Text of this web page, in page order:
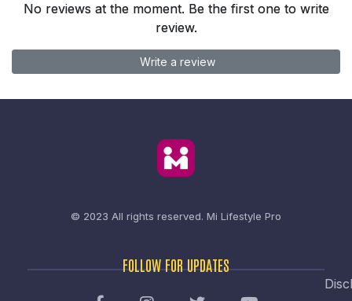
No reviews at the moment. Be the first one to write
review.
Write a review
© 2023 All rights reserved. Mi Lifestyle Pro
FOLLOW FOR UPDATES